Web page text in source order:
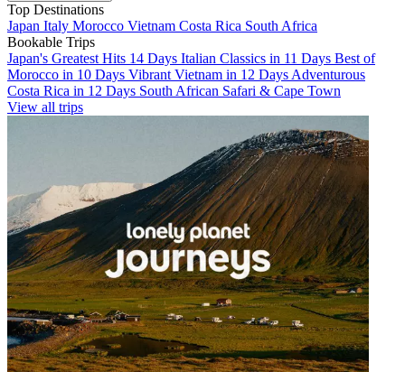
Top Destinations
Japan Italy Morocco Vietnam Costa Rica South Africa
Bookable Trips
Japan's Greatest Hits 14 Days Italian Classics in 11 Days Best of
Morocco in 10 Days Vibrant Vietnam in 12 Days Adventurous
Costa Rica in 12 Days South African Safari & Cape Town
View all trips